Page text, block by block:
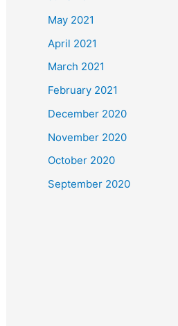
May 2021
April 2021
March 2021
February 2021
December 2020
November 2020
October 2020
September 2020